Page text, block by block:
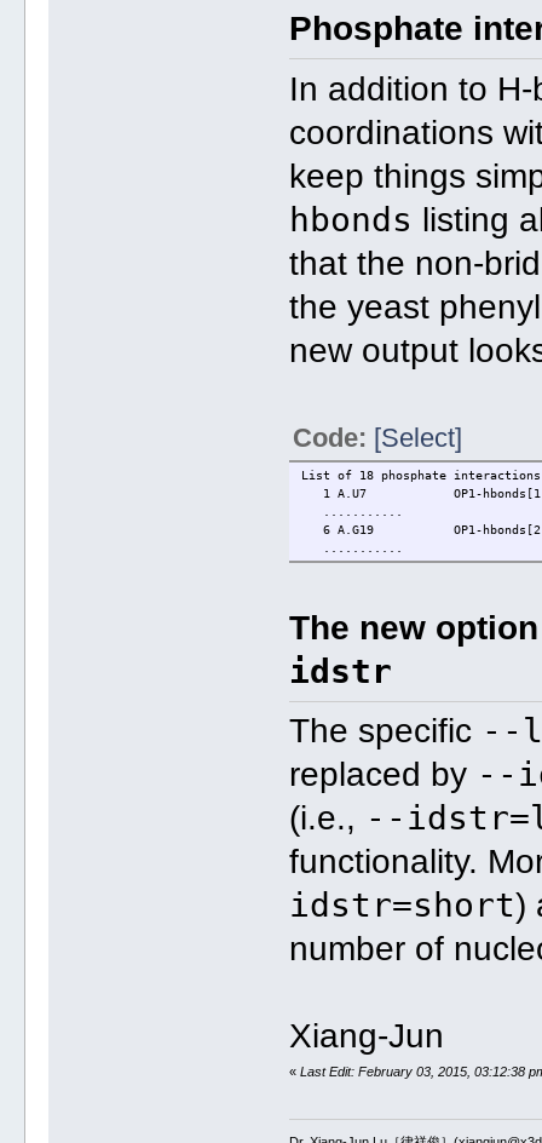
Phosphate
In addition to
coordinations
keep things
hbonds listing
that the non-
the yeast
new output
Code: [Select]
List of 18 phosphate interactions
1 A.U7 OP1-hbonds[1]:
6 A.G19 OP1-hbonds[2]:
The new
idstr
The specific --
replaced by --
(i.e., --
functionality.
idstr=short)
number of
Xiang-Jun
«Last Edit: February 03, 2015, 03:12:38